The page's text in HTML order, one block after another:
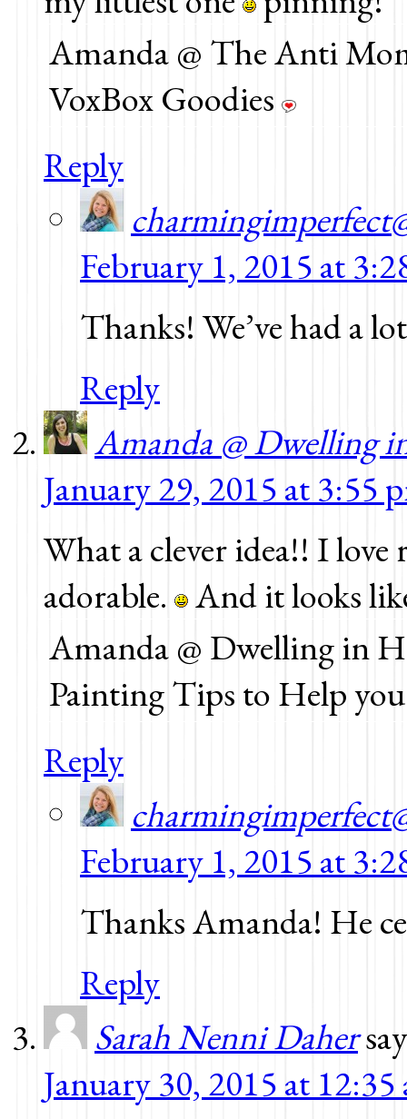
Amanda @ The Anti
VoxBox Goodies
Reply
February 1, 2015 at
Thanks! We’ve had a
Reply
Amanda @ Dwelling
January 29, 2015 at 3:55
What a clever idea!! I
adorable.
And it looks
Amanda @ Dwelling in
Painting Tips to Help
Reply
February 1, 2015 at
Thanks Amanda! He
Reply
Sarah Nenni Daher
January 30, 2015 at 12:35